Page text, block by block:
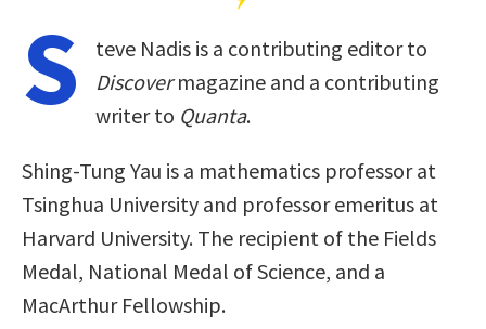
S
teve Nadis is a contributing editor to
Discovermagazine and a contributing
writer to Quanta.
Shing-Tung Yau is a mathematics professor at
Tsinghua University and professor emeritus at
Harvard University. The recipient of the Fields
Medal, National Medal of Science, and a
MacArthur Fellowship.